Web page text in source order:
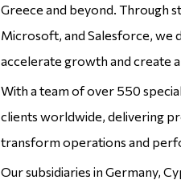
Greece and beyond. Through
Microsoft, and Salesforce, we
accelerate growth and create
With a team of over 550
clients worldwide, delivering
transform operations and
Our subsidiaries in Germany,